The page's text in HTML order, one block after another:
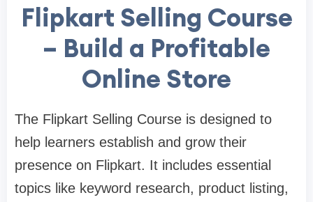
Flipkart Selling Course
– Build a Profitable
Online Store
The Flipkart Selling Course is designed to
help learners establish and grow their
presence on Flipkart. It includes essential
topics like keyword research, product listing,